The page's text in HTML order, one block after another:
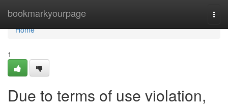
bookmarkyourpage
Home
Home
1
Due to terms of use violation,